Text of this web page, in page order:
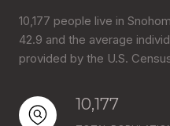
10,177 people live in
42.9 and the average
provided by the U.S.
10,177